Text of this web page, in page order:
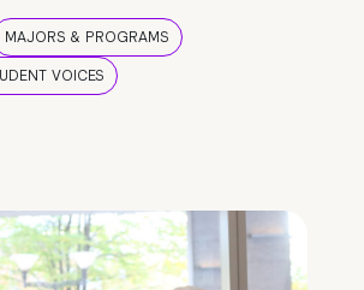
MAJORS & PROGRAMS
VOICES